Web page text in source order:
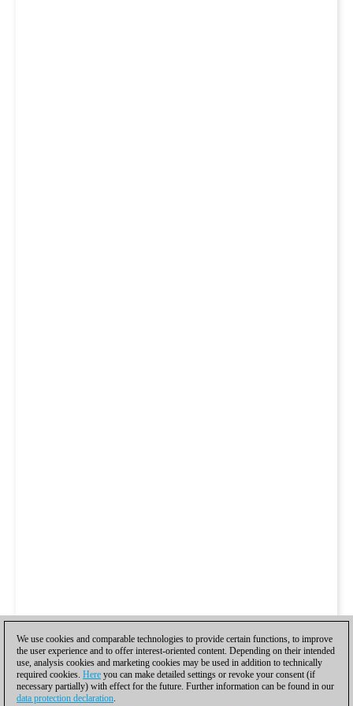
We use cookies and comparable technologies to provide certain functions, to improve
the user experience and to offer interest-oriented content. Depending on their intended
use, analysis cookies and marketing cookies may be used in addition to technically
required cookies. Here you can make detailed settings or revoke your consent (if
necessary partially) with effect for the future. Further information can be found in our
data protection declaration.